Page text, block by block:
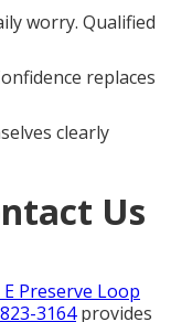
worry. Qualified
replaces
clearly
Us
E Preserve Loop
3164provides